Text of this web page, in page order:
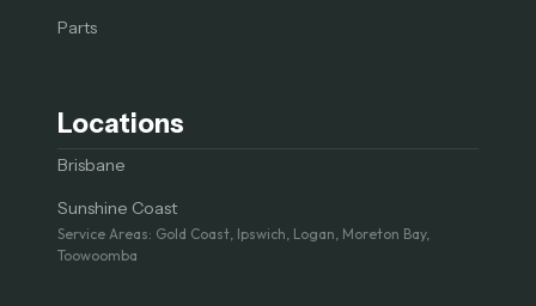
Parts
Locations
Brisbane
Sunshine Coast
Service Areas: Gold Coast, Ipswich, Logan, Moreton Bay,
Toowoomba